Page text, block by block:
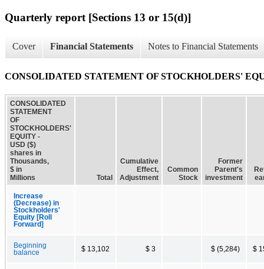
Quarterly report [Sections 13 or 15(d)]
Cover Financial Statements Notes to Financial Statements
CONSOLIDATED STATEMENT OF STOCKHOLDERS'
CONSOLIDATED
STATEMENT
OF
STOCKHOLDERS'
EQUITY -
USD ($)
shares in
Thousands,
$ in
Millions
Total
Cumulative
Effect,
Adjustment
Common
Stock
Former
Parent's
investment
Increase
(Decrease) in
Stockholders'
Equity [Roll
Forward]
Beginning
balance
$ 13,102 $ 3 $ (5,284) $